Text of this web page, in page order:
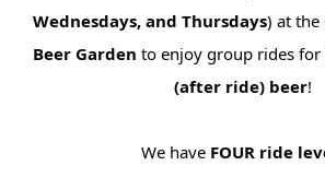
Wednesdays, and Thursdays) at the
Beer Garden to enjoy group rides for
(after ride) beer!
We have FOUR ride